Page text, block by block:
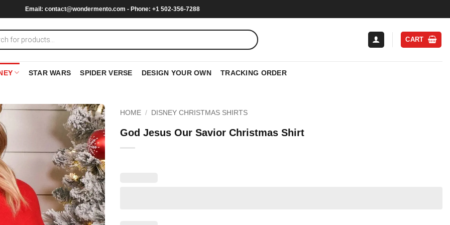
Email: contact@wondermento.com - Phone: +1 502-356-7288
CART
STAR WARS SPIDER VERSE DESIGN YOUR OWN TRACKING ORDER
HOME / DISNEY CHRISTMAS SHIRTS
God Jesus Our Savior Christmas Shirt